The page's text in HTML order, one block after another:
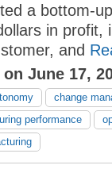
a bottom-
in profit,
and
on June 17,
change
performance